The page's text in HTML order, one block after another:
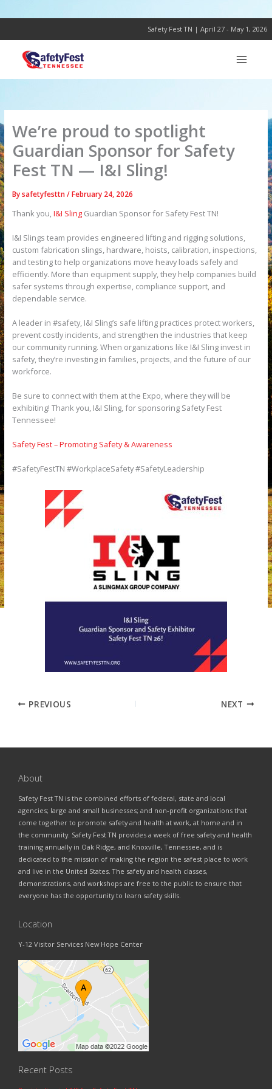
to
Safety Fest TN | April 27 - May 1, 2026
We’re proud to spotlight
Guardian Sponsor for Safety
Fest TN — I&I Sling!
Bysafetyfesttn/February 24, 2026
Thank you,I&I SlingGuardian Sponsor for Safety Fest TN!
I&I Slings team provides engineered lifting and rigging solutions,
custom fabrication slings, hardware, hoists, calibration, inspections,
and testing to help organizations move heavy loads safely and
efficiently. More than equipment supply, they help companies build
safer systems through expertise, compliance support, and
dependable service.
A leader in #safety, I&I Sling’s safe lifting practices protect workers,
prevent costly incidents, and strengthen the industries that keep
our community running. When organizations like I&I Sling invest in
safety, they’re investing in families, projects, and the future of our
workforce.
Be sure to connect with them at the Expo, where they will be
exhibiting! Thank you, I&I Sling, for sponsoring Safety Fest
Tennessee!
Safety Fest – Promoting Safety & Awareness
#SafetyFestTN #WorkplaceSafety #SafetyLeadership
PREVIOUS NEXT
About
Safety Fest TN is the combined efforts of federal, state and local
agencies; large and small businesses; and non-profit organizations that
come together to promote safety and health at work, at home and in
the community. Safety Fest TN provides a week of free safety and health
training annually in Oak Ridge, and Knoxville, Tennessee, and is
dedicated to the mission of making the region the safest place to work
and live in the United States. The safety and health classes,
demonstrations, and workshops are free to the public to ensure that
everyone has the opportunity to learn safety skills.
Location
Y-12 Visitor Services New Hope Center
Recent Posts